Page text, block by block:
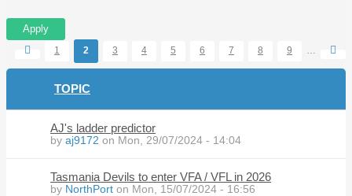
Pages
1 2 3 4 5 6 7 8 9
TOPIC
AJ's ladder predictor
by aj9172 on Mon, 29/07/2024 - 14:04
Tasmania Devils to enter VFA / VFL in 2026
by NorthPort on Mon, 15/07/2024 - 16:56